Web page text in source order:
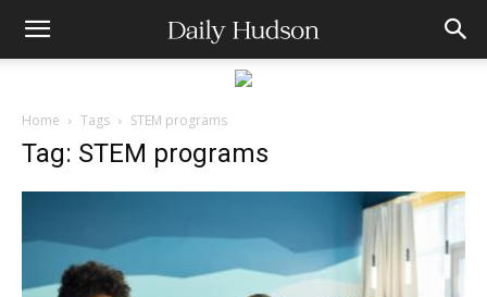
Home Tags STEM programs
Tag: STEM programs